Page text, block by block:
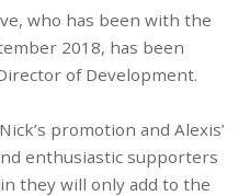
who has been with the
2018, has been
of Development.
promotion and Alexis’
enthusiastic supporters
they will only add to the